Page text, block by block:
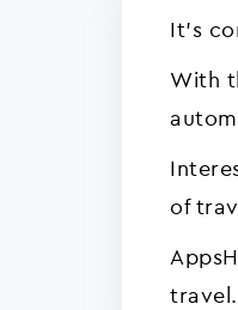
It's
With
of
travel.